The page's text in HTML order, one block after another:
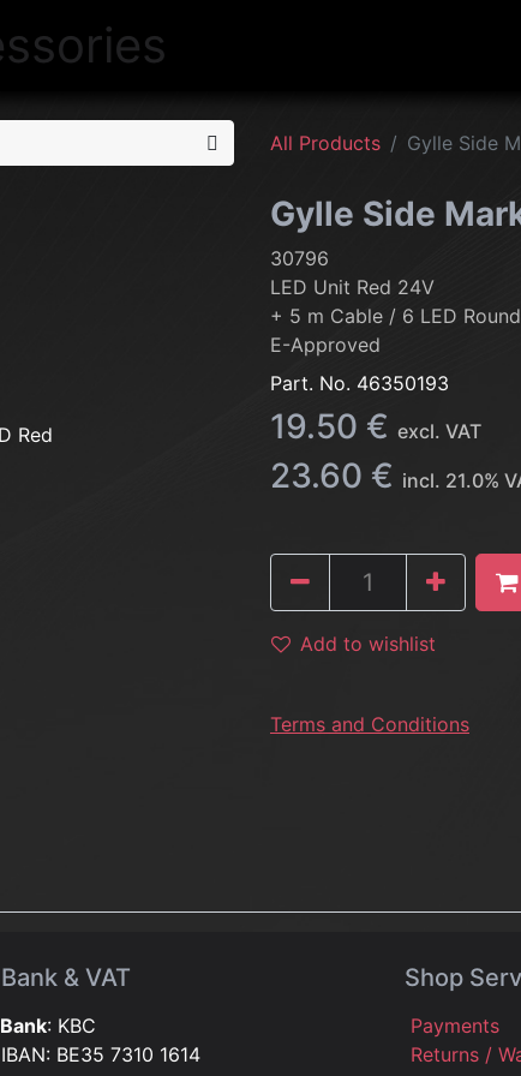
All Products Gylle Side
Gylle Side
30796
LED Unit Red 24V
+ 5 m Cable / 6 LED Round
E-Approved
Part. No. 46350193
19.50 € excl. VAT
23.60 € incl. 21.0%
Add to wishlist
Terms and Conditions
Shop
Payments
Returns /
Bank & VAT
Bank: KBC
IBAN: BE35 7310 1614